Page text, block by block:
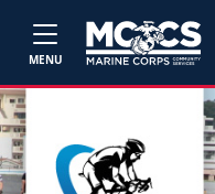
MENU